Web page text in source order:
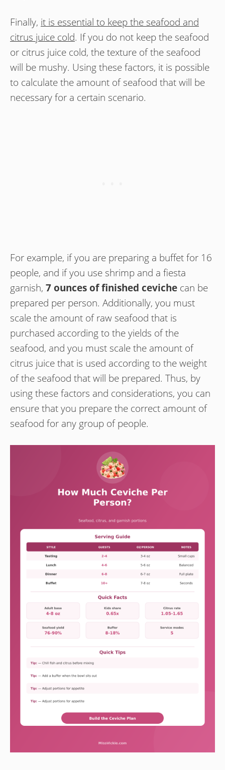
Finally, it is essential to keep the seafood and
citrus juice cold. If you do not keep the seafood
or citrus juice cold, the texture of the seafood
will be mushy. Using these factors, it is possible
to calculate the amount of seafood that will be
necessary for a certain scenario.
For example, if you are preparing a buffet for 16
people, and if you use shrimp and a fiesta
garnish, 7 ounces of finished ceviche can be
prepared per person. Additionally, you must
scale the amount of raw seafood that is
purchased according to the yields of the
seafood, and you must scale the amount of
citrus juice that is used according to the weight
of the seafood that will be prepared. Thus, by
using these factors and considerations, you can
ensure that you prepare the correct amount of
seafood for any group of people.